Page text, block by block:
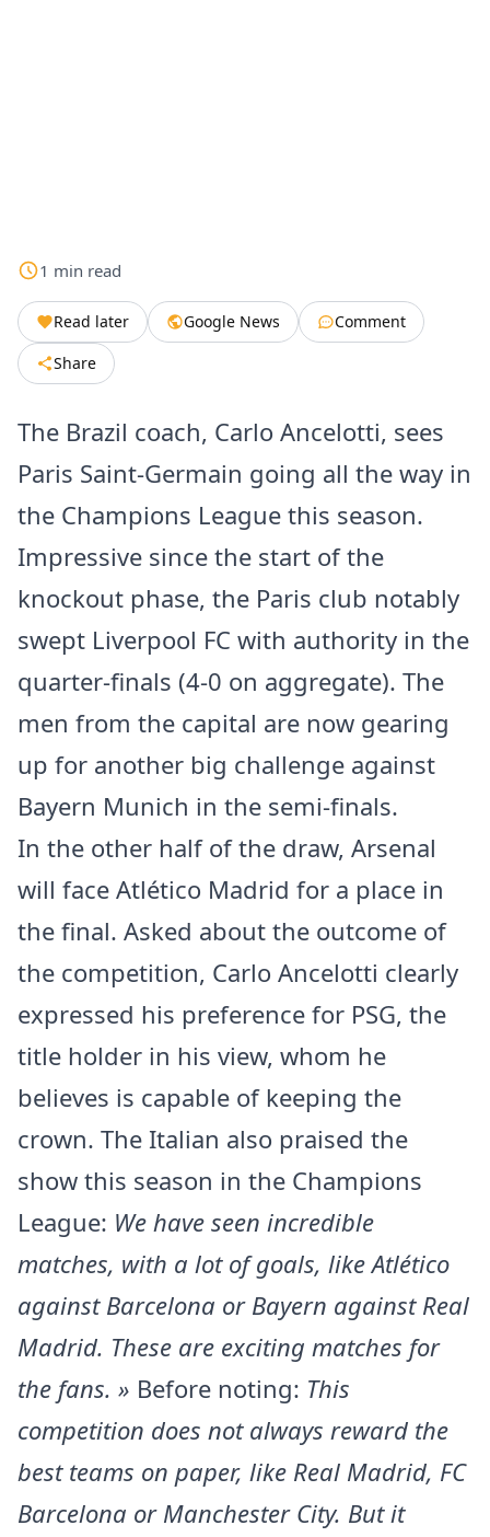
1 min read
Read later Google News
Comment
Share
The Brazil coach, Carlo Ancelotti, sees
Paris Saint-Germain going all the way in
the Champions League this season.
Impressive since the start of the
knockout phase, the Paris club notably
swept Liverpool FC with authority in the
quarter-finals (4-0 on aggregate). The
men from the capital are now gearing
up for another big challenge against
Bayern Munich in the semi-finals.
In the other half of the draw, Arsenal
will face Atlético Madrid for a place in
the final. Asked about the outcome of
the competition, Carlo Ancelotti clearly
expressed his preference for PSG, the
title holder in his view, whom he
believes is capable of keeping the
crown. The Italian also praised the
show this season in the Champions
League: We have seen incredible
matches, with a lot of goals, like Atlético
against Barcelona or Bayern against Real
Madrid. These are exciting matches for
the fans. » Before noting: This
competition does not always reward the
best teams on paper, like Real Madrid, FC
Barcelona or Manchester City. But it